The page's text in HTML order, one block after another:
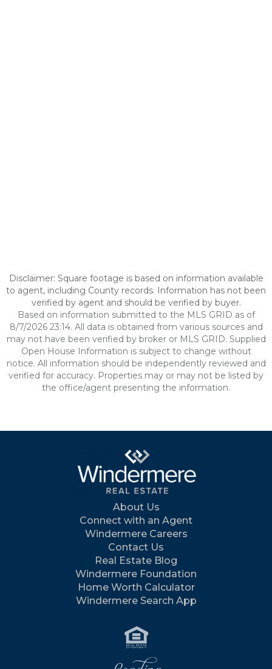
Disclaimer: Square footage is based on information available
to agent, including County records. Information has not been
verified by agent and should be verified by buyer.
Based on information submitted to the MLS GRID as of
8/7/2026 23:14. All data is obtained from various sources and
may not have been verified by broker or MLS GRID. Supplied
Open House Information is subject to change without
notice. All information should be independently reviewed and
verified for accuracy. Properties may or may not be listed by
the office/agent presenting the information.
About Us
Connect with an Agent
Windermere Careers
Contact Us
Real Estate Blog
Windermere Foundation
Home Worth Calculator
Windermere Search App